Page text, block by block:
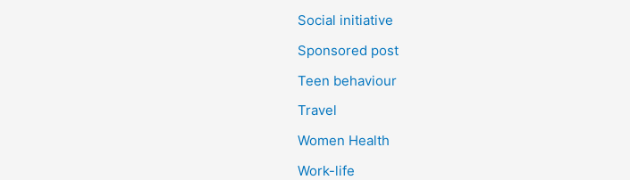
Social initiative
Sponsored post
Teen behaviour
Travel
Women Health
Work-life